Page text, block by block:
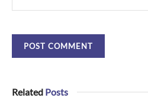
Related Posts